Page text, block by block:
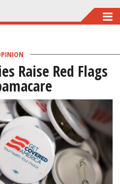
Raise Red Flags